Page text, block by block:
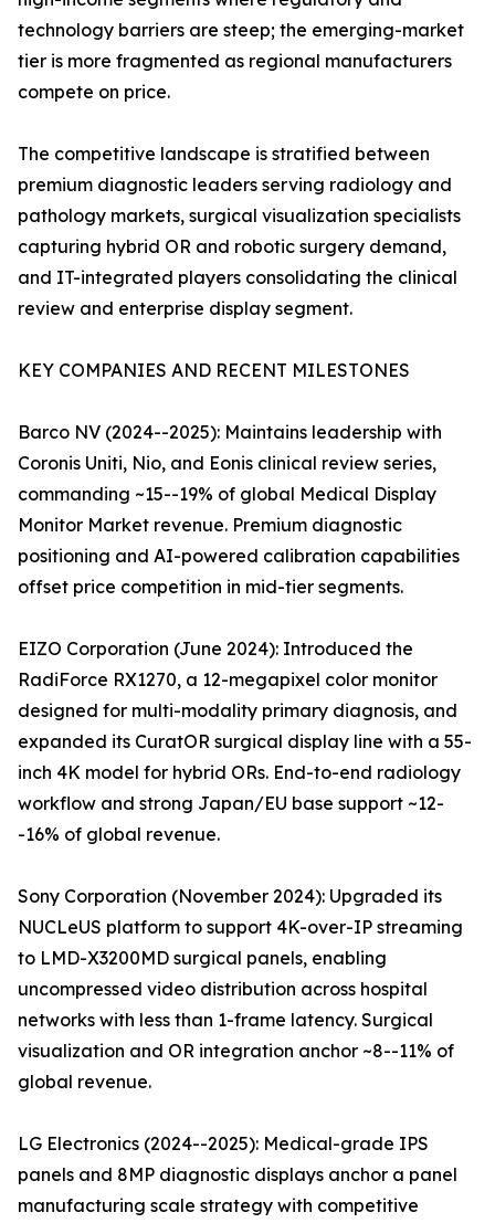
technology barriers are steep; the emerging-market
tier is more fragmented as regional manufacturers
compete on price.
The competitive landscape is stratified between
premium diagnostic leaders serving radiology and
pathology markets, surgical visualization specialists
capturing hybrid OR and robotic surgery demand,
and IT-integrated players consolidating the clinical
review and enterprise display segment.
KEY COMPANIES AND RECENT MILESTONES
Barco NV (2024--2025): Maintains leadership with
Coronis Uniti, Nio, and Eonis clinical review series,
commanding ~15--19% of global Medical Display
Monitor Market revenue. Premium diagnostic
positioning and AI-powered calibration capabilities
offset price competition in mid-tier segments.
EIZO Corporation (June 2024): Introduced the
RadiForce RX1270, a 12-megapixel color monitor
designed for multi-modality primary diagnosis, and
expanded its CuratOR surgical display line with a 55-
inch 4K model for hybrid ORs. End-to-end radiology
workflow and strong Japan/EU base support ~12-
-16% of global revenue.
Sony Corporation (November 2024): Upgraded its
NUCLeUS platform to support 4K-over-IP streaming
to LMD-X3200MD surgical panels, enabling
uncompressed video distribution across hospital
networks with less than 1-frame latency. Surgical
visualization and OR integration anchor ~8--11% of
global revenue.
LG Electronics (2024--2025): Medical-grade IPS
panels and 8MP diagnostic displays anchor a panel
manufacturing scale strategy with competitive